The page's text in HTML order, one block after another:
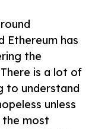
Ethereum has
the
is a lot of
to understand
unless
the most